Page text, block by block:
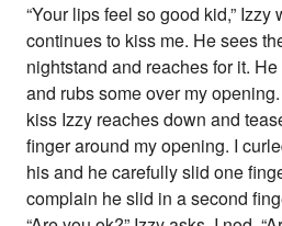
“Your lips feel so good kid,” Izzy
continues to kiss me. He sees
nightstand and reaches for it.
and rubs some over my
kiss Izzy reaches down and
finger around my opening. I
his and he carefully slid one
complain he slid in a second